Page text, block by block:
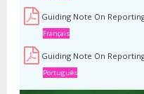
Guiding Note On
Français
Guiding Note On
Português